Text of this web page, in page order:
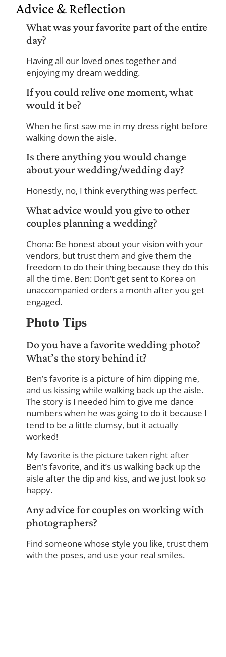
Advice & Reflection
What was your favorite part of the entire
day?
Having all our loved ones together and
enjoying my dream wedding.
If you could relive one moment, what
would it be?
When he first saw me in my dress right before
walking down the aisle.
Is there anything you would change
about your wedding/wedding day?
Honestly, no, I think everything was perfect.
What advice would you give to other
couples planning a wedding?
Chona: Be honest about your vision with your
vendors, but trust them and give them the
freedom to do their thing because they do this
all the time. Ben: Don’t get sent to Korea on
unaccompanied orders a month after you get
engaged.
Photo Tips
Do you have a favorite wedding photo?
What’s the story behind it?
Ben’s favorite is a picture of him dipping me,
and us kissing while walking back up the aisle.
The story is I needed him to give me dance
numbers when he was going to do it because I
tend to be a little clumsy, but it actually
worked!
My favorite is the picture taken right after
Ben’s favorite, and it’s us walking back up the
aisle after the dip and kiss, and we just look so
happy.
Any advice for couples on working with
photographers?
Find someone whose style you like, trust them
with the poses, and use your real smiles.